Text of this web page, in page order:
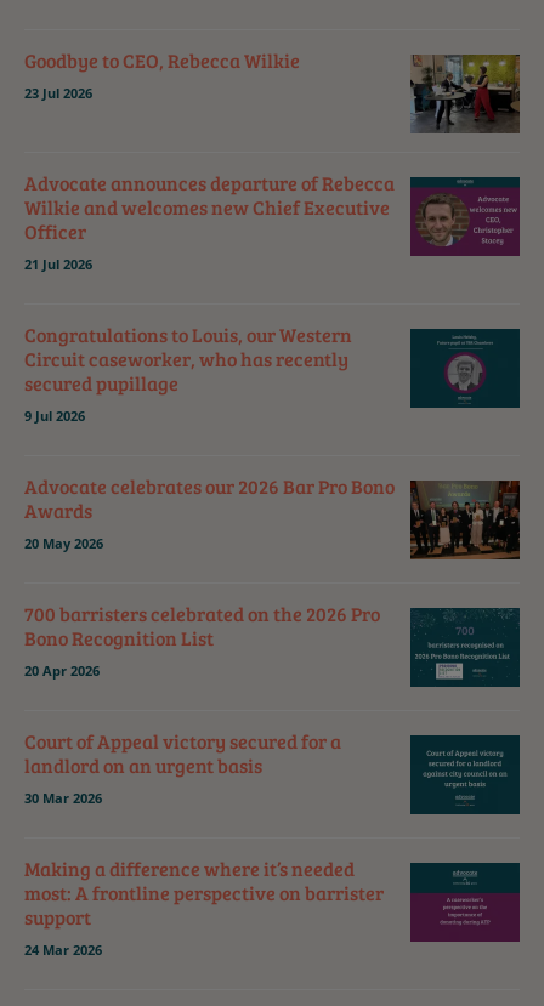
Goodbye to CEO, Rebecca Wilkie
23 Jul 2026
Advocate announces departure of Rebecca
Wilkie and welcomes new Chief Executive
Officer
21 Jul 2026
Congratulations to Louis, our Western
Circuit caseworker, who has recently
secured pupillage
9 Jul 2026
Advocate celebrates our 2026 Bar Pro Bono
Awards
20 May 2026
700 barristers celebrated on the 2026 Pro
Bono Recognition List
20 Apr 2026
Court of Appeal victory secured for a
landlord on an urgent basis
30 Mar 2026
Making a difference where it’s needed
most: A frontline perspective on barrister
support
24 Mar 2026